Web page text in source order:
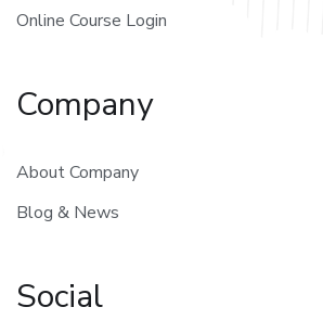
Online Course Login
Company
About Company
Blog & News
Social